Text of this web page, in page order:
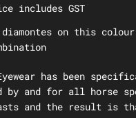
includes GST
diamontes on this colour
has been
by and for all horse
and the result is